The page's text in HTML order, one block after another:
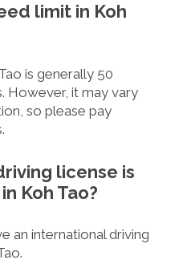
limit in Koh
is generally 50
However, it may vary
so please pay
license is
Koh Tao?
an international driving